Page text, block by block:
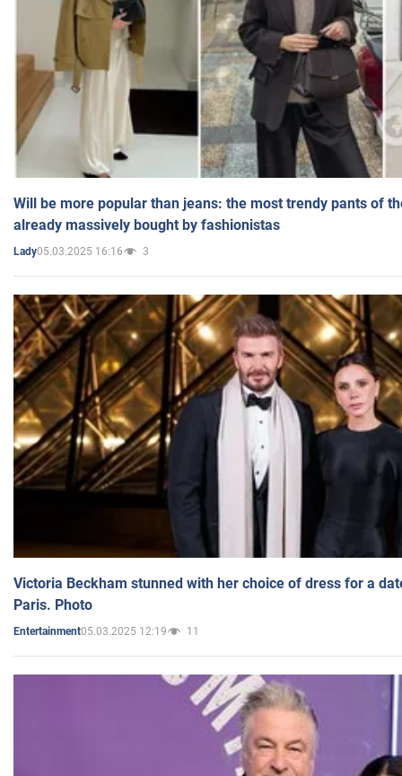
Will be more popular than jeans: the most trendy pants of
already massively bought by fashionistas
Lady05.03.2025 16:16 3
Victoria Beckham stunned with her choice of dress for a
Paris. Photo
Entertainment05.03.2025 12:19 11